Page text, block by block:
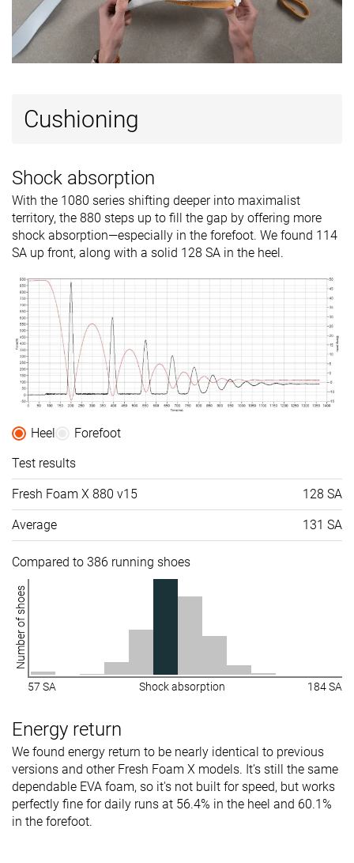
Cushioning
Shock absorption
With the 1080 series shifting deeper into maximalist
territory, the 880 steps up to fill the gap by offering more
shock absorption—especially in the forefoot. We found 114
SA up front, along with a solid 128 SA in the heel.
Heel
Forefoot
Test results
Fresh Foam X 880 v15 128 SA
Average 131 SA
Compared to 386 running shoes
Number of shoes
57 SA Shock absorption 184 SA
Energy return
We found energy return to be nearly identical to previous
versions and other Fresh Foam X models. It’s still the same
dependable EVA foam, so it's not built for speed, but works
perfectly fine for daily runs at 56.4% in the heel and 60.1%
in the forefoot.